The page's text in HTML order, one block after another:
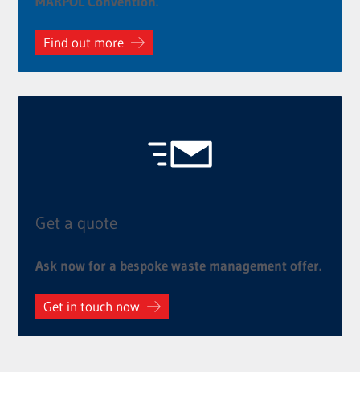
Find out more
Get a quote
Ask now for a bespoke waste management offer.
Get in touch now